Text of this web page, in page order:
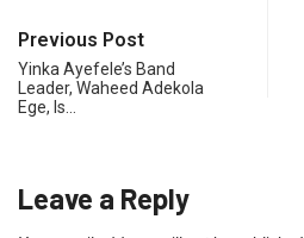
Previous Post
Yinka Ayefele’s Band
Leader, Waheed Adekola
Ege, Is…
Leave a Reply